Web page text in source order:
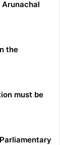
Arunachal
the
must be